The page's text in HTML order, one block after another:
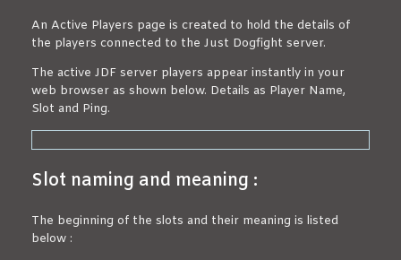
An Active Players page is created to hold the details of
the players connected to the Just Dogfight server.
The active JDF server players appear instantly in your
web browser as shown below. Details as Player Name,
Slot and Ping.
Slot naming and meaning :
The beginning of the slots and their meaning is listed
below :